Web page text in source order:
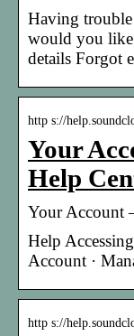
Having trouble
would you
details Forgot
http s://
Your
Help
Your Account
Help
Account ·
http s://